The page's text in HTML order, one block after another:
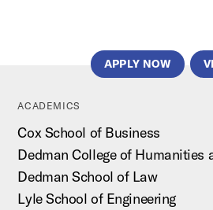
APPLY NOW
ACADEMICS
Cox School of Business
Dedman College of Humanities
Dedman School of Law
Lyle School of Engineering